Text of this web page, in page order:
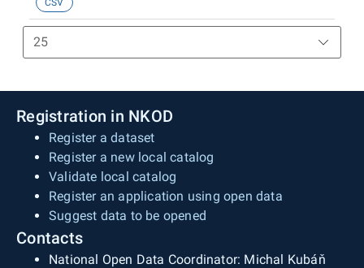
CSV
Registration in NKOD
Register a dataset
Register a new local catalog
Validate local catalog
Register an application using open data
Suggest data to be opened
Contacts
National Open Data Coordinator: Michal Kubáň